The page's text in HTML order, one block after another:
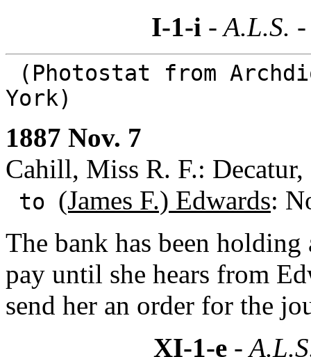
I-1-i - A.L.S.
(Photostat from
York)
1887 Nov. 7
Cahill, Miss R. F.:
to (James F.) Edwards:
The bank has been
pay until she hears from
send her an order for the
XI-1-e-